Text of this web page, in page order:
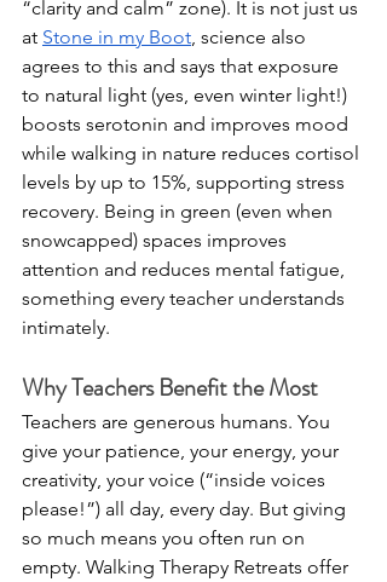
“clarity and calm” zone). It is not just us
at Stone in my Boot, science also
agrees to this and says that exposure
to natural light (yes, even winter light!)
boosts serotonin and improves mood
while walking in nature reduces cortisol
levels by up to 15%, supporting stress
recovery. Being in green (even when
snowcapped) spaces improves
attention and reduces mental fatigue,
something every teacher understands
intimately.
Why Teachers Benefit the Most
Teachers are generous humans. You
give your patience, your energy, your
creativity, your voice (“inside voices
please!”) all day, every day. But giving
so much means you often run on
empty. Walking Therapy Retreats offer